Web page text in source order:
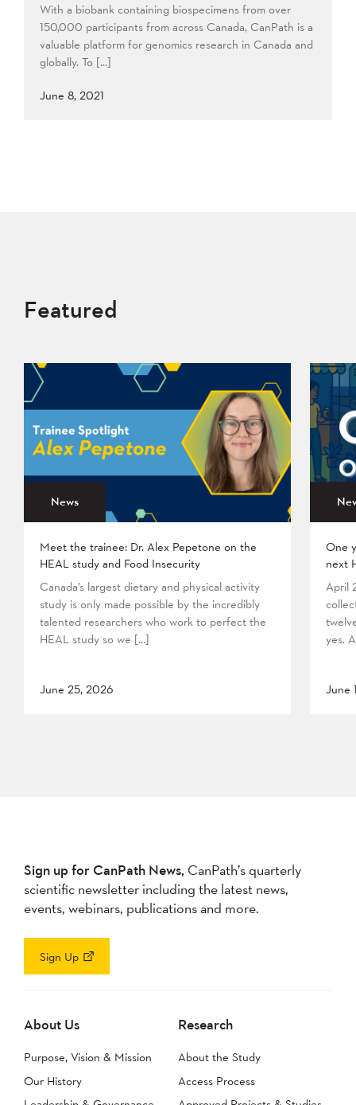
With a biobank containing biospecimens from over
150,000 participants from across Canada, CanPath is a
valuable platform for genomics research in Canada and
globally. To […]
June 8, 2021
Featured
News
Meet the trainee: Dr. Alex Pepetone on the
HEAL study and Food Insecurity
Canada’s largest dietary and physical activity
study is only made possible by the incredibly
talented researchers who work to perfect the
HEAL study so we […]
June 25, 2026
One
next
April
yes.
June
Sign up for CanPath News, CanPath’s quarterly
scientific newsletter including the latest news,
events, webinars, publications and more.
Sign Up
About Us
Purpose, Vision & Mission
Our History
Research
About the Study
Access Process